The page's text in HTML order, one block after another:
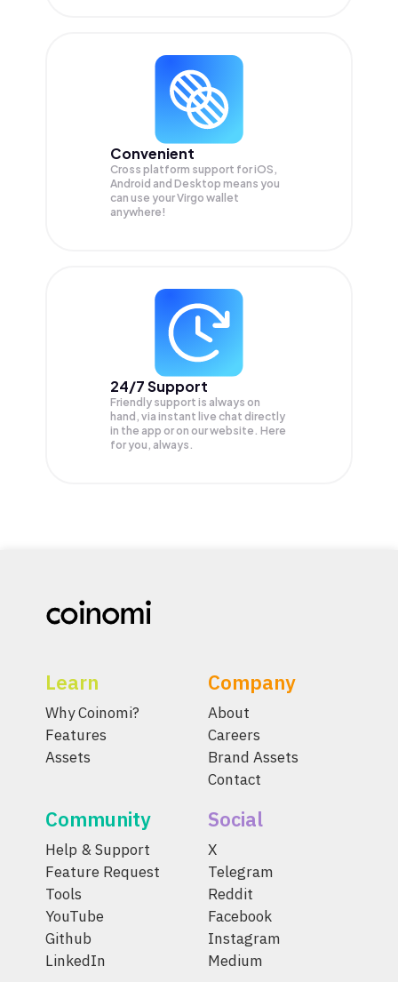
Convenient
Cross platform support for iOS,
Android and Desktop means you
can use your Virgo wallet
anywhere!
24/7 Support
Friendly support is always on
hand, via instant live chat directly
in the app or on our website. Here
for you, always.
Learn
Why Coinomi?
Features
Assets
Company
About
Careers
Brand Assets
Contact
Community
Help & Support
Feature Request
Tools
YouTube
Github
LinkedIn
Social
X
Telegram
Reddit
Facebook
Instagram
Medium